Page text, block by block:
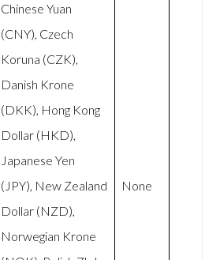
Chinese Yuan
(CNY), Czech
Koruna (CZK),
Danish Krone
(DKK), Hong Kong
Dollar (HKD),
Japanese Yen
(JPY), New Zealand
Dollar (NZD),
Norwegian Krone
None